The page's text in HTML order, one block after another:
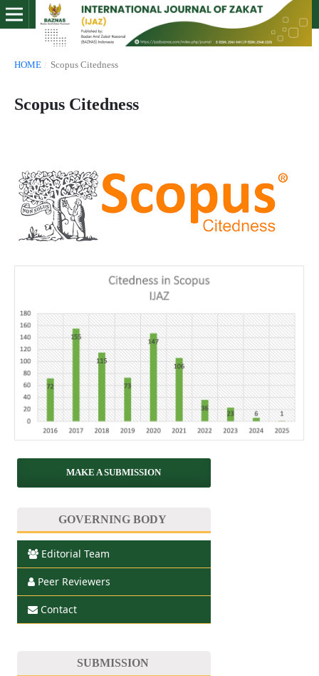
HOME / Scopus Citedness
Scopus Citedness
MAKE A SUBMISSION
GOVERNING BODY
Editorial Team
Peer Reviewers
Contact
SUBMISSION